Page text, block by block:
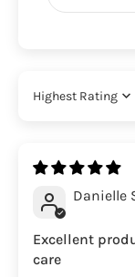
Sort by
Danielle
Excellent
care